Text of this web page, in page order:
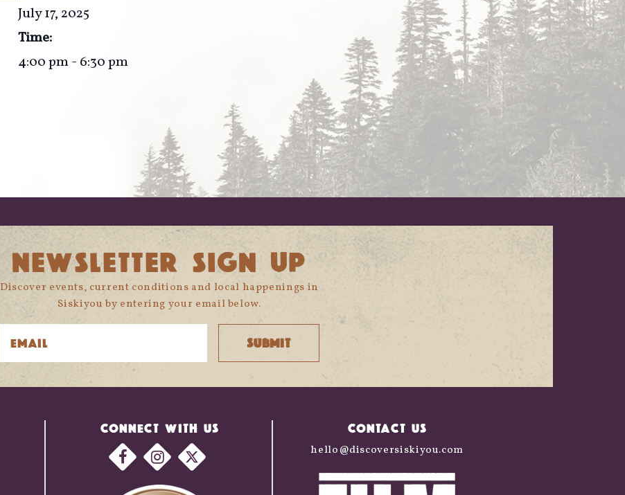
July 17, 2025
Time:
4:00 pm - 6:30 pm
NEWSLETTER SIGN UP
Discover events, current conditions and local happenings in
Siskiyou by entering your email below.
CONNECT WITH US CONTACT US
hello@discoversiskiyou.com